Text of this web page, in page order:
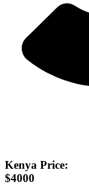
Kenya Price:
$4000